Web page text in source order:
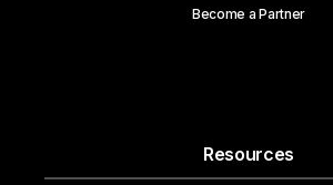
Become a Partner
Resources